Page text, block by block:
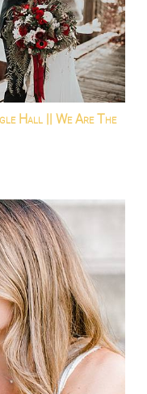
Hall || We Are The